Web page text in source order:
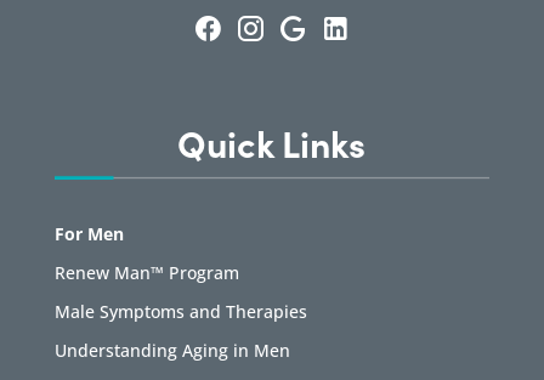
Quick Links
For Men
Renew Man™ Program
Male Symptoms and Therapies
Understanding Aging in Men